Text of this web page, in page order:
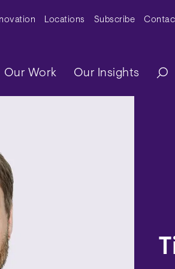
MenuLocations Subscribe
Our Work Our Insights